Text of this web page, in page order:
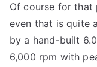
Of course for that
even that is quite
by a hand-built
6,000 rpm with